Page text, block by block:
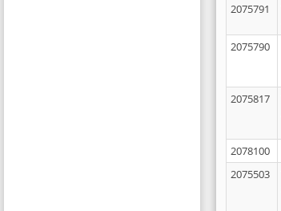
2075791
2075790
2075817
2078100
2075503